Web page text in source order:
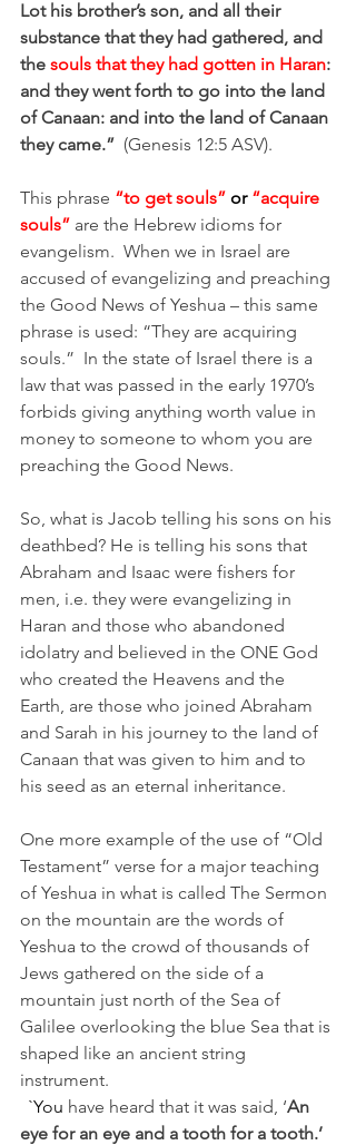
Lot his brother’s son, and all their
substance that they had gathered, and
the souls that they had gotten in Haran:
and they went forth to go into the land
of Canaan: and into the land of Canaan
they came.” (Genesis 12:5 ASV).
This phrase “to get souls” or “acquire
souls” are the Hebrew idioms for
evangelism.  When we in Israel are
accused of evangelizing and preaching
the Good News of Yeshua – this same
phrase is used: “They are acquiring
souls.”  In the state of Israel there is a
law that was passed in the early 1970’s
forbids giving anything worth value in
money to someone to whom you are
preaching the Good News.
So, what is Jacob telling his sons on his
deathbed? He is telling his sons that
Abraham and Isaac were fishers for
men, i.e. they were evangelizing in
Haran and those who abandoned
idolatry and believed in the ONE God
who created the Heavens and the
Earth, are those who joined Abraham
and Sarah in his journey to the land of
Canaan that was given to him and to
his seed as an eternal inheritance.
One more example of the use of “Old
Testament” verse for a major teaching
of Yeshua in what is called The Sermon
on the mountain are the words of
Yeshua to the crowd of thousands of
Jews gathered on the side of a
mountain just north of the Sea of
Galilee overlooking the blue Sea that is
shaped like an ancient string
instrument.
`You have heard that it was said, ‘An
eye for an eye and a tooth for a tooth.’